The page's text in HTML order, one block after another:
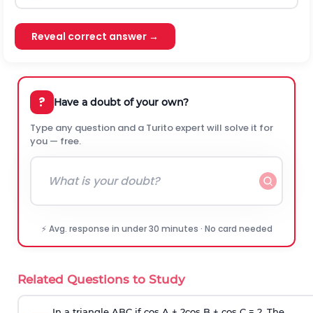
Reveal correct answer →
? Have a doubt of your own?
Type any question and a Turito expert will solve it for
you — free.
⚡ Avg. response in under 30 minutes · No card needed
Related Questions to Study